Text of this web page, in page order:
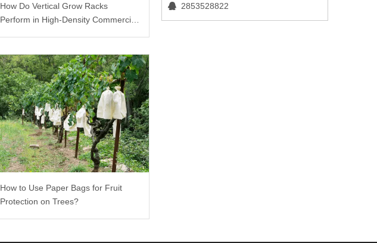
How Do Vertical Grow Racks
Perform in High-Density Commercial
How to Use Paper Bags for Fruit
Protection on Trees?
 2853528822